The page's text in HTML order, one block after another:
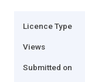
Licence Type
Views
Submitted on